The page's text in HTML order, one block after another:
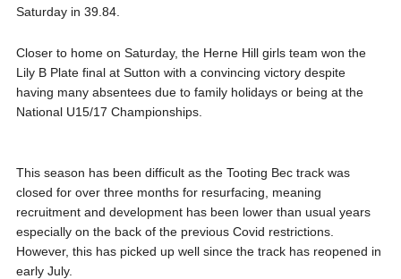
Saturday in 39.84.
Closer to home on Saturday, the Herne Hill girls team won the
Lily B Plate final at Sutton with a convincing victory despite
having many absentees due to family holidays or being at the
National U15/17 Championships.
This season has been difficult as the Tooting Bec track was
closed for over three months for resurfacing, meaning
recruitment and development has been lower than usual years
especially on the back of the previous Covid restrictions.
However, this has picked up well since the track has reopened in
early July.